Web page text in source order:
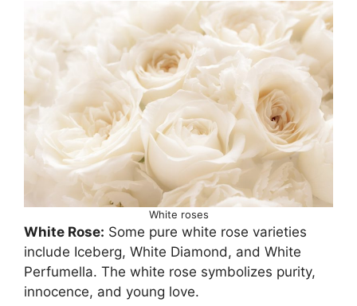
White roses
White Rose: Some pure white rose varieties
include Iceberg, White Diamond, and White
Perfumella. The white rose symbolizes purity,
innocence, and young love.